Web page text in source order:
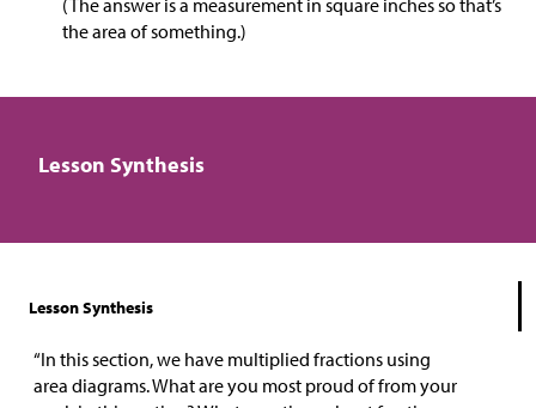
(The answer is a measurement in square inches so that’s
the area of something.)
Lesson Synthesis
Lesson Synthesis
“In this section, we have multiplied fractions using
area diagrams. What are you most proud of from your